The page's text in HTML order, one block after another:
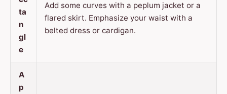
ta
n
gl
e
Add some curves with a peplum jacket or a
flared skirt. Emphasize your waist with a
belted dress or cardigan.
A
p